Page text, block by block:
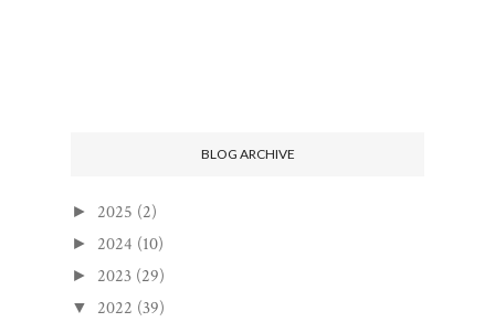
BLOG ARCHIVE
► 2025 (2)
► 2024 (10)
► 2023 (29)
▼ 2022 (39)